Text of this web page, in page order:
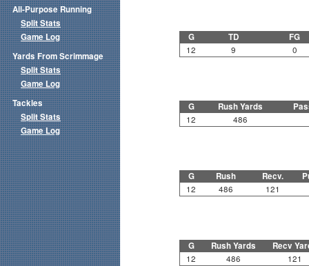
G TD FG
12 9 0
G Rush Yards
12 486
G Rush Recv.
12 486 121
G Rush Yards Recv
12 486 121
All-Purpose Running
Split Stats
Game Log
Yards From Scrimmage
Split Stats
Game Log
Tackles
Split Stats
Game Log